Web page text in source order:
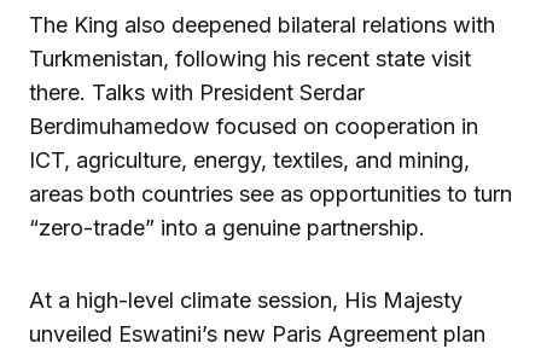
The King also deepened bilateral relations with
Turkmenistan, following his recent state visit
there. Talks with President Serdar
Berdimuhamedow focused on cooperation in
ICT, agriculture, energy, textiles, and mining,
areas both countries see as opportunities to turn
“zero-trade” into a genuine partnership.
At a high-level climate session, His Majesty
unveiled Eswatini’s new Paris Agreement plan